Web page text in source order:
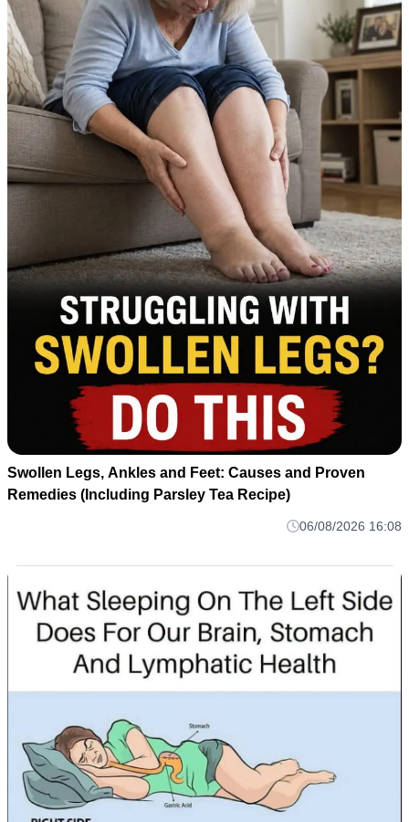
Swollen Legs, Ankles and Feet: Causes and Proven
Remedies (Including Parsley Tea Recipe)
06/08/2026 16:08